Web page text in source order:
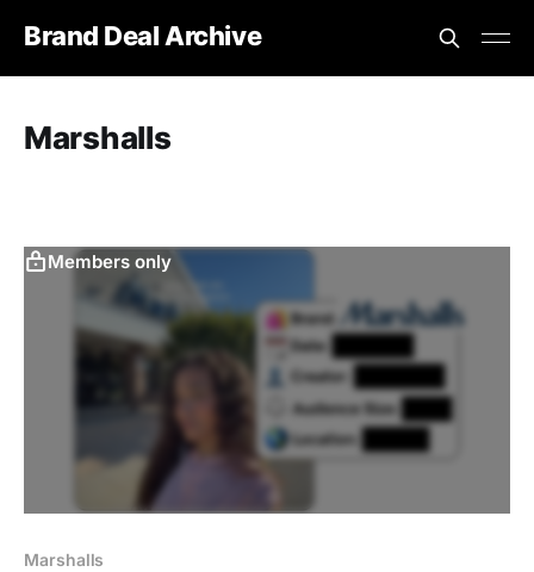
Brand Deal Archive
Marshalls
Members only
Marshalls